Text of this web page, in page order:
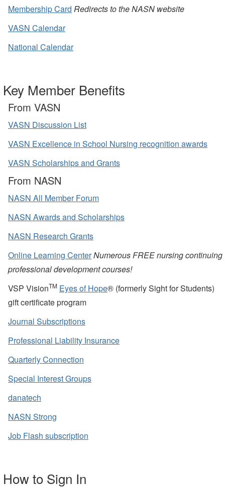
Membership Card Redirects to the NASN website
VASN Calendar
National Calendar
Key Member Benefits
From VASN
VASN Discussion List
VASN Excellence in School Nursing recognition awards
VASN Scholarships and Grants
From NASN
NASN All Member Forum
NASN Awards and Scholarships
NASN Research Grants
Online Learning CenterNumerous FREE nursing continuing
professional development courses!
VSP VisionTM Eyes of Hope® (formerly Sight for Students)
gift certificate program
Journal Subscriptions
Professional Liability Insurance
Quarterly Connection
Special Interest Groups
danatech
NASN Strong
Job Flash subscription
How to Sign In